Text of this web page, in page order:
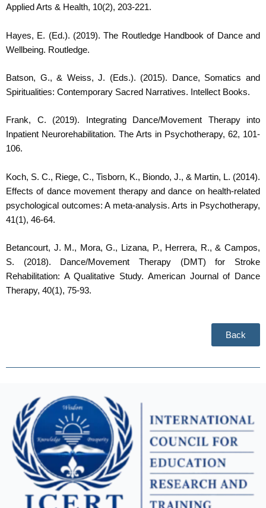
Applied Arts & Health, 10(2), 203-221.
Hayes, E. (Ed.). (2019). The Routledge Handbook of Dance and
Wellbeing. Routledge.
Batson, G., & Weiss, J. (Eds.). (2015). Dance, Somatics and
Spiritualities: Contemporary Sacred Narratives. Intellect Books.
Frank, C. (2019). Integrating Dance/Movement Therapy into
Inpatient Neurorehabilitation. The Arts in Psychotherapy, 62, 101-
106.
Koch, S. C., Riege, C., Tisborn, K., Biondo, J., & Martin, L. (2014).
Effects of dance movement therapy and dance on health-related
psychological outcomes: A meta-analysis. Arts in Psychotherapy,
41(1), 46-64.
Betancourt, J. M., Mora, G., Lizana, P., Herrera, R., & Campos,
S. (2018). Dance/Movement Therapy (DMT) for Stroke
Rehabilitation: A Qualitative Study. American Journal of Dance
Therapy, 40(1), 75-93.
Back